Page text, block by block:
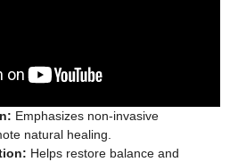
Emphasizes non-invasive
natural healing.
Helps restore balance and